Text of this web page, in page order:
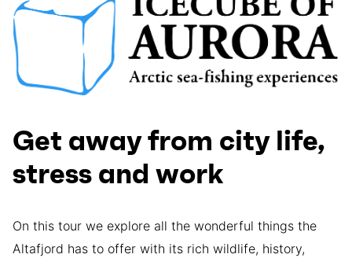
Get away from city life,
stress and work
On this tour we explore all the wonderful things the
Altafjord has to offer with its rich wildlife, history,